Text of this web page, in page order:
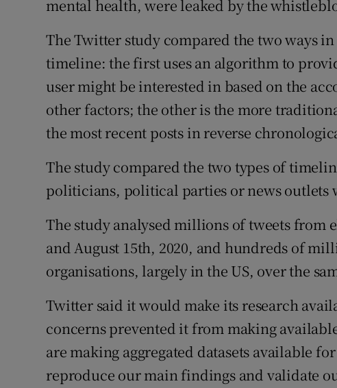
mental health, were leaked by the
The Twitter study compared the two ways
timeline: the first uses an algorithm to
user might be interested in based on the
other factors; the other is the more
the most recent posts in reverse
The study compared the two types of
politicians, political parties or news outlets
The study analysed millions of tweets from
and August 15th, 2020, and hundreds of
organisations, largely in the US, over the
Twitter said it would make its research
concerns prevented it from making
are making aggregated datasets available
reproduce our main findings and validate